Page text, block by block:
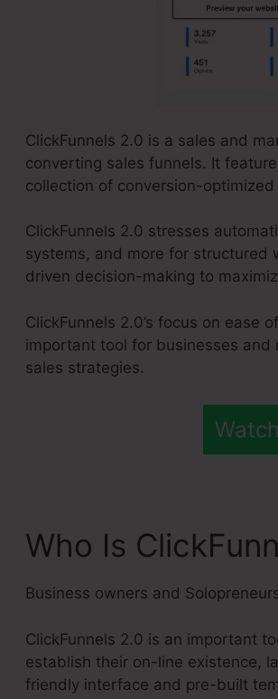
ClickFunnels 2.0 is a sales and
converting sales funnels. It
collection of conversion-
ClickFunnels 2.0 stresses
systems, and more for structured
driven decision-making to
ClickFunnels 2.0’s focus on ease
important tool for businesses and
sales strategies.
Who Is
Business owners and
ClickFunnels 2.0 is an important
establish their on-line existence,
friendly interface and pre-built